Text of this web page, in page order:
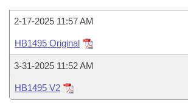
Task Force
Bills in House Committees
Bills in Senate Committees
Bills in Joint Committees
Code Sections Amended
Recently Filed
Personalized Bill Tracking
House
Senate
Uncodified Historic Legislation
Governor's Veto List
Search Center
2-17-2025 11:57 AM
HB1495 Original
3-31-2025 11:52 AM
HB1495 V2